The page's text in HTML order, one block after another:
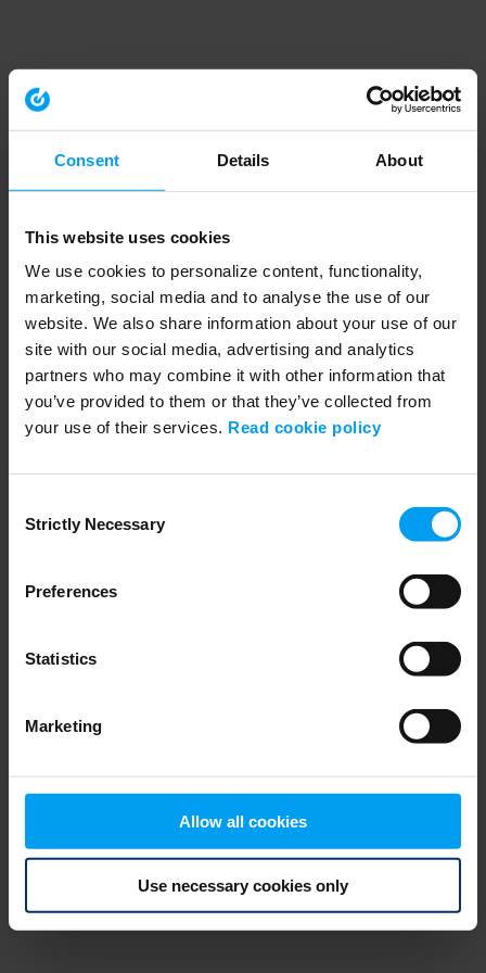
Consent Details About
This website uses cookies
We use cookies to personalize content, functionality,
marketing, social media and to analyse the use of our
website. We also share information about your use of our
site with our social media, advertising and analytics
partners who may combine it with other information that
you’ve provided to them or that they’ve collected from
your use of their services. Read cookie policy
Selection
Strictly Necessary
Preferences
Statistics
Marketing
Allow all cookies
Use necessary cookies only